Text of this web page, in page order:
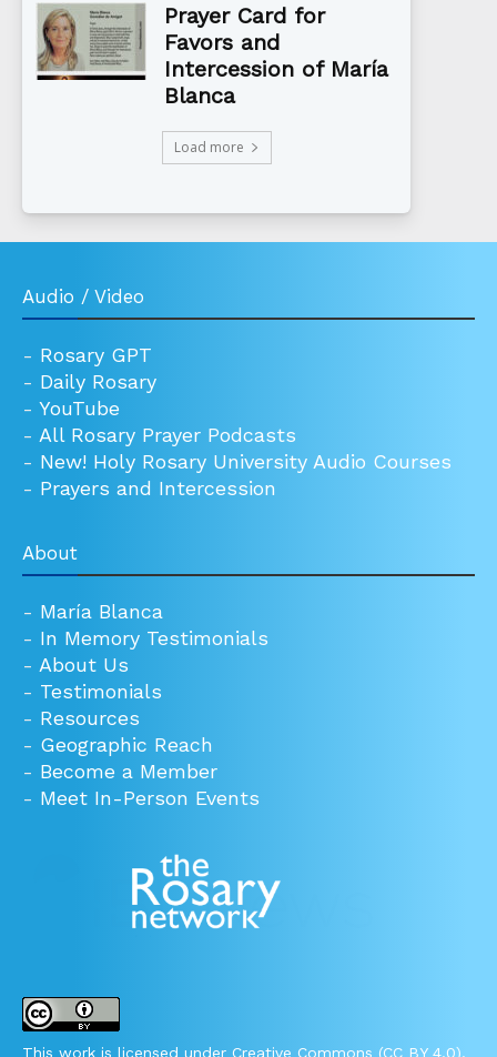
Prayer Card for
Favors and
Intercession of María
Blanca
Load more
Audio / Video
- Rosary GPT
- Daily Rosary
- YouTube
- All Rosary Prayer Podcasts
- New! Holy Rosary University Audio Courses
- Prayers and Intercession
About
- María Blanca
- In Memory Testimonials
- About Us
- Testimonials
- Resources
- Geographic Reach
- Become a Member
- Meet In-Person Events
This work is licensed under Creative Commons (CC BY 4.0).